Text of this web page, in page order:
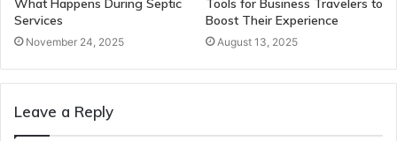
What Happens During Septic
Services
November 24, 2025
Tools for Business Travelers to
Boost Their Experience
August 13, 2025
Leave a Reply